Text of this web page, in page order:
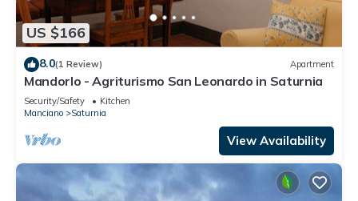
US $166
8.0(1 Review) Apartment
Mandorlo - Agriturismo San Leonardo in Saturnia
Security/Safety
Kitchen
Manciano
Saturnia
View Availability